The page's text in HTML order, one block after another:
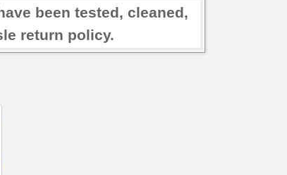
been tested, cleaned,
return policy.